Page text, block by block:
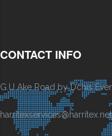
CONTACT INFO
G.U Ake Road by Dchis
harritexservices@harritex.net